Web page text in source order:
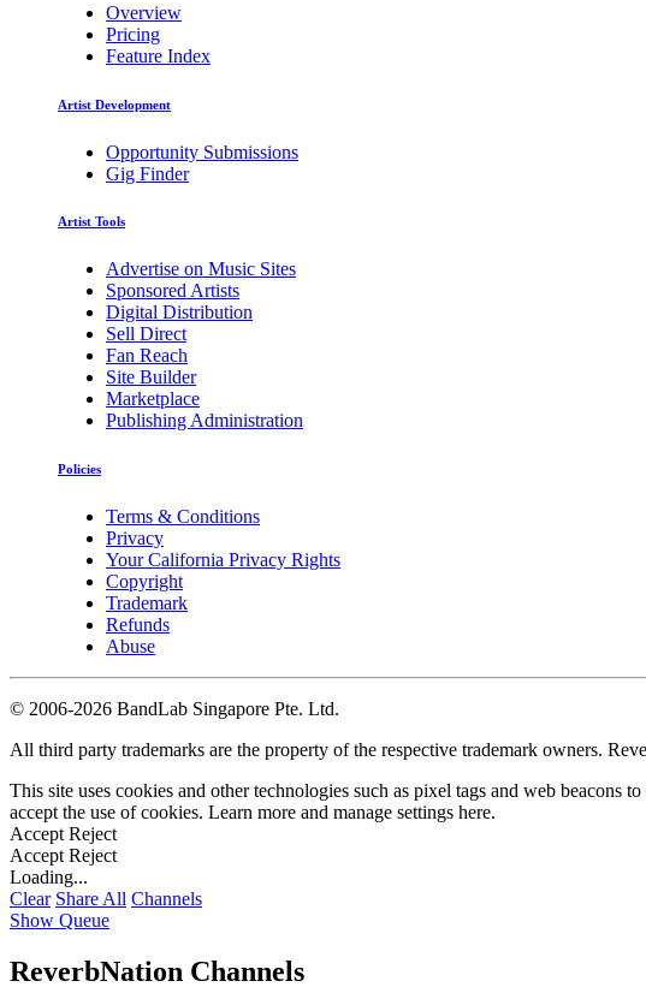
Overview
Pricing
Feature Index
Artist Development
Opportunity Submissions
Gig Finder
Artist Tools
Advertise on Music Sites
Sponsored Artists
Digital Distribution
Sell Direct
Fan Reach
Site Builder
Marketplace
Publishing Administration
Policies
Terms & Conditions
Privacy
Your California Privacy Rights
Copyright
Trademark
Refunds
Abuse
© 2006-2026 BandLab Singapore Pte. Ltd.
All third party trademarks are the property of the respective trademark owners.
This site uses cookies and other technologies such as pixel tags and web beacons
accept the use of cookies. Learn more and manage settings here.
Accept Reject
Accept Reject
Loading...
Clear Share All Channels
Show Queue
ReverbNation Channels